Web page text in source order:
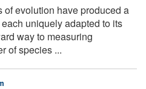
of evolution have produced a
uniquely adapted to its
way to measuring
of species ...